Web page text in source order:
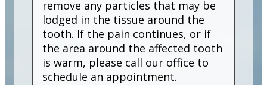
remove any particles that may be
lodged in the tissue around the
tooth. If the pain continues, or if
the area around the affected tooth
is warm, please call our office to
schedule an appointment.